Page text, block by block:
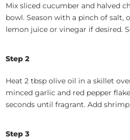
Mix sliced cucumber and halved
bowl. Season with a pinch of salt,
lemon juice or vinegar if desired.
Step 2
Heat 2 tbsp olive oil in a skillet
minced garlic and red pepper
seconds until fragrant. Add
Step 3